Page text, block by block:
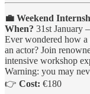
💼 Weekend
When? 31st January
Ever wondered how a
an actor? Join
intensive workshop
Warning: you may
👉 Cost: €180